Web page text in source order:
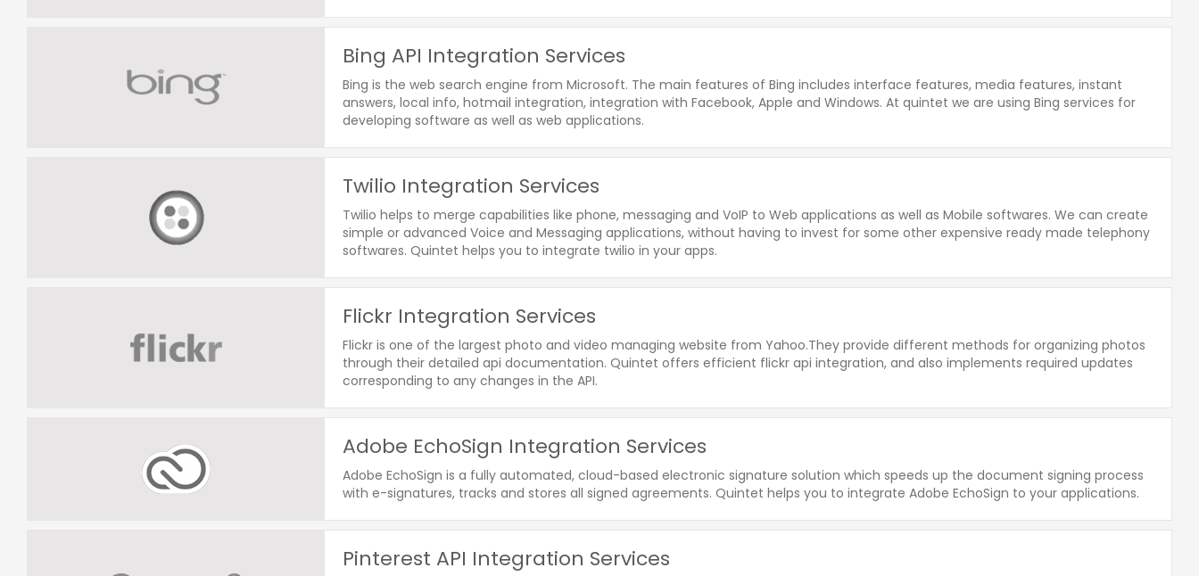
Bing API Integration Services
Bing is the web search engine from Microsoft. The main features of Bing includes interface features, media features, instant
answers, local info, hotmail integration, integration with Facebook, Apple and Windows. At quintet we are using Bing services for
developing software as well as web applications.
Twilio Integration Services
Twilio helps to merge capabilities like phone, messaging and VoIP to Web applications as well as Mobile softwares. We can create
simple or advanced Voice and Messaging applications, without having to invest for some other expensive ready made telephony
softwares. Quintet helps you to integrate twilio in your apps.
Flickr Integration Services
Flickr is one of the largest photo and video managing website from Yahoo.They provide different methods for organizing photos
through their detailed api documentation. Quintet offers efficient flickr api integration, and also implements required updates
corresponding to any changes in the API.
Adobe EchoSign Integration Services
Adobe EchoSign is a fully automated, cloud-based electronic signature solution which speeds up the document signing process
with e-signatures, tracks and stores all signed agreements. Quintet helps you to integrate Adobe EchoSign to your applications.
Pinterest API Integration Services